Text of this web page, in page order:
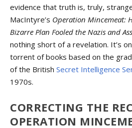
evidence that truth is, truly,
MacIntyre’s Operation Mincemeat:
Bizarre Plan Fooled the Nazis and
nothing short of a revelation. It’s
torrent of books based on the
of the British Secret Intelligence
1970s.
CORRECTING THE
OPERATION